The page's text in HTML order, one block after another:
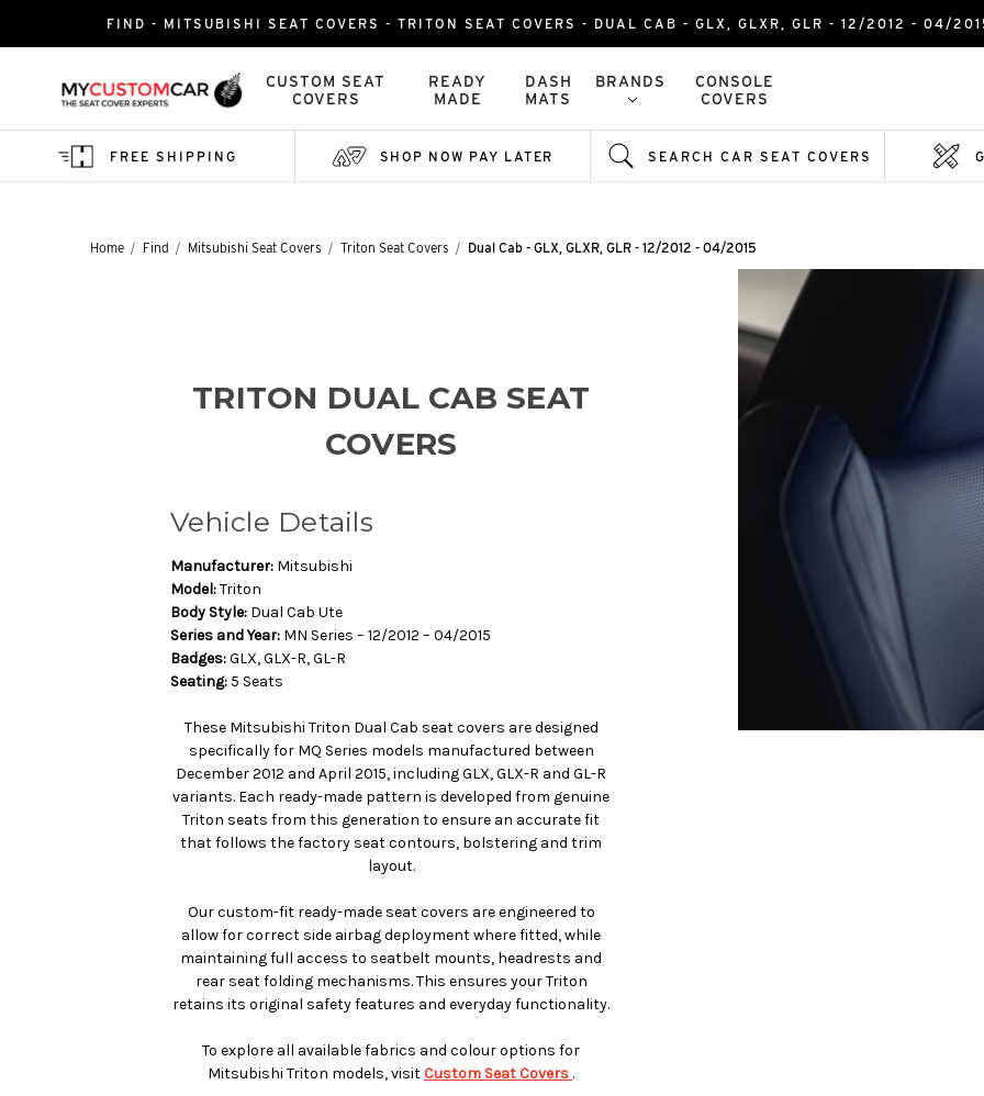
FIND - MITSUBISHI SEAT COVERS - TRITON SEAT COVERS - DUAL CAB - GLX, GLXR, GLR - 12/2012 - 04/
CUSTOM SEAT
COVERS
READY
MADE
DASH
MATS
BRANDS
CONSOLE
COVERS
FREE SHIPPING SHOP NOW PAY LATER SEARCH CAR SEAT COVERS
Home Find Mitsubishi Seat Covers Triton Seat Covers Dual Cab - GLX, GLXR, GLR - 12/2012 - 04/2015
TRITON DUAL CAB SEAT
COVERS
Vehicle Details
Manufacturer: Mitsubishi
Model:Triton
Body Style: Dual Cab Ute
Series and Year: MN Series – 12/2012 – 04/2015
Badges:GLX, GLX-R, GL-R
Seating: 5 Seats
These Mitsubishi Triton Dual Cab seat covers are designed
specifically for MQ Series models manufactured between
December 2012 and April 2015, including GLX, GLX-R and GL-R
variants. Each ready-made pattern is developed from genuine
Triton seats from this generation to ensure an accurate fit
that follows the factory seat contours, bolstering and trim
layout.
Our custom-fit ready-made seat covers are engineered to
allow for correct side airbag deployment where fitted, while
maintaining full access to seatbelt mounts, headrests and
rear seat folding mechanisms. This ensures your Triton
retains its original safety features and everyday functionality.
To explore all available fabrics and colour options for
Mitsubishi Triton models, visit Custom Seat Covers .